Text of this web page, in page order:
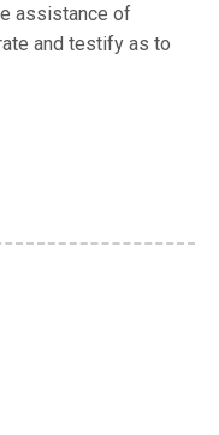
assistance of
and testify as to